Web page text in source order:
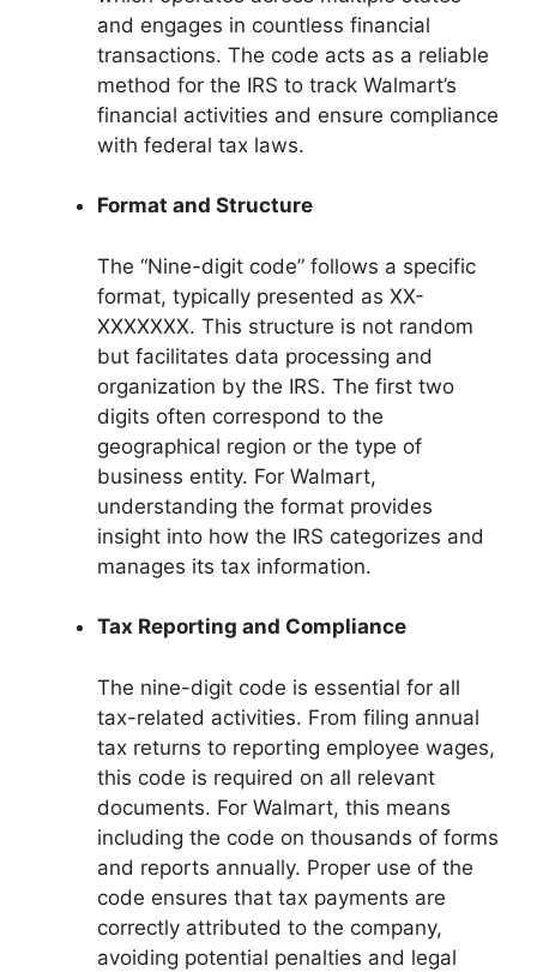
and engages in countless financial
transactions. The code acts as a reliable
method for the IRS to track Walmart’s
financial activities and ensure compliance
with federal tax laws.
Format and Structure
The “Nine-digit code” follows a specific
format, typically presented as XX-
XXXXXXX. This structure is not random
but facilitates data processing and
organization by the IRS. The first two
digits often correspond to the
geographical region or the type of
business entity. For Walmart,
understanding the format provides
insight into how the IRS categorizes and
manages its tax information.
Tax Reporting and Compliance
The nine-digit code is essential for all
tax-related activities. From filing annual
tax returns to reporting employee wages,
this code is required on all relevant
documents. For Walmart, this means
including the code on thousands of forms
and reports annually. Proper use of the
code ensures that tax payments are
correctly attributed to the company,
avoiding potential penalties and legal